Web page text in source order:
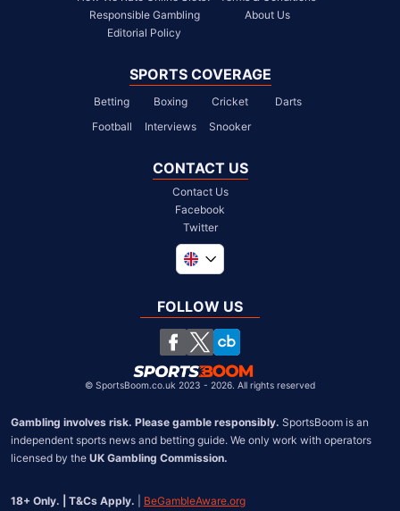
Responsible Gambling
Editorial Policy
About Us
SPORTS COVERAGE
Betting Boxing Cricket
Darts
Football
Interviews Snooker
CONTACT US
Contact Us
Facebook
Twitter
South Africa
United States
Chile
FOLLOW US
© SportsBoom.co.uk 2023 - 2026. All rights reserved
Gambling involves risk. Please gamble responsibly. SportsBoom is an
independent sports news and betting guide. We only work with operators
licensed by the UK Gambling Commission.
18+ Only. | T&Cs Apply. BeGambleAware.org